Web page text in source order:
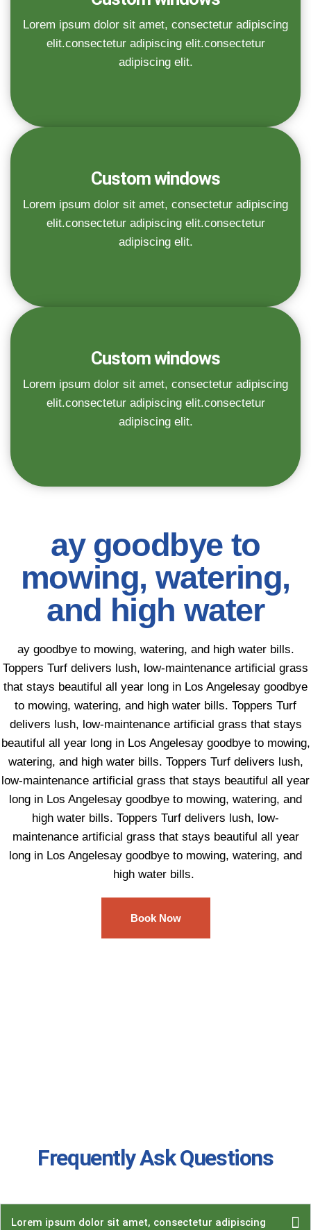
Lorem ipsum dolor sit amet, consectetur adipiscing
elit.consectetur adipiscing elit.consectetur
adipiscing elit.
Custom windows
Lorem ipsum dolor sit amet, consectetur adipiscing
elit.consectetur adipiscing elit.consectetur
adipiscing elit.
Custom windows
Lorem ipsum dolor sit amet, consectetur adipiscing
elit.consectetur adipiscing elit.consectetur
adipiscing elit.
ay goodbye to
mowing, watering,
and high water
ay goodbye to mowing, watering, and high water bills.
Toppers Turf delivers lush, low-maintenance artificial grass
that stays beautiful all year long in Los Angelesay goodbye
to mowing, watering, and high water bills. Toppers Turf
delivers lush, low-maintenance artificial grass that stays
beautiful all year long in Los Angelesay goodbye to mowing,
watering, and high water bills. Toppers Turf delivers lush,
low-maintenance artificial grass that stays beautiful all year
long in Los Angelesay goodbye to mowing, watering, and
high water bills. Toppers Turf delivers lush, low-
maintenance artificial grass that stays beautiful all year
long in Los Angelesay goodbye to mowing, watering, and
high water bills.
Book Now
Frequently Ask Questions
Lorem ipsum dolor sit amet, consectetur adipiscing